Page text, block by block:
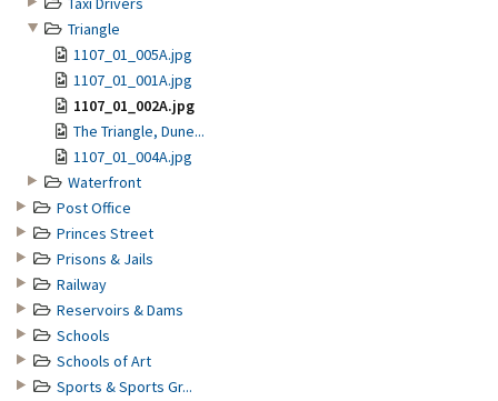
Triangle
1107_01_005A.jpg
1107_01_001A.jpg
1107_01_002A.jpg
The Triangle, Dune...
1107_01_004A.jpg
Waterfront
Post Office
Princes Street
Prisons & Jails
Railway
Reservoirs & Dams
Schools
Schools of Art
Sports & Sports Gr...